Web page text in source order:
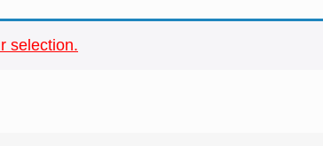
selection.